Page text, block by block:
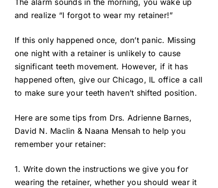
The alarm sounds in the morning, you wake up
and realize “I forgot to wear my retainer!”
If this only happened once, don’t panic. Missing
one night with a retainer is unlikely to cause
significant teeth movement. However, if it has
happened often, give our Chicago, IL office a call
to make sure your teeth haven’t shifted position.
Here are some tips from Drs. Adrienne Barnes,
David N. Maclin & Naana Mensah to help you
remember your retainer:
1. Write down the instructions we give you for
wearing the retainer, whether you should wear it